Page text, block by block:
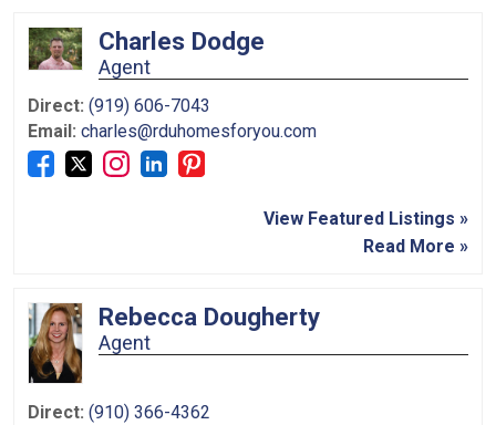
Charles Dodge
Agent
Direct: (919) 606-7043
Email: charles@rduhomesforyou.com
View Featured Listings »
Read More »
Rebecca Dougherty
Agent
Direct: (910) 366-4362